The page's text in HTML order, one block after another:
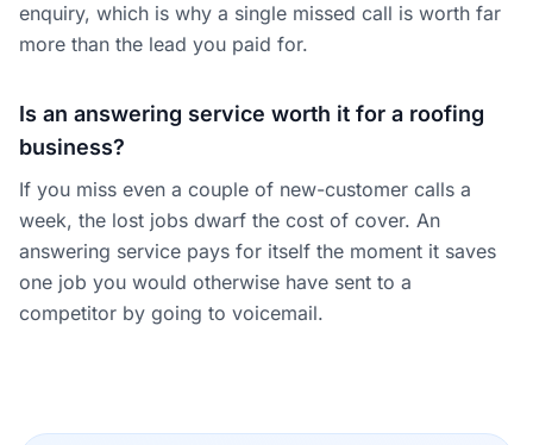
enquiry, which is why a single missed call is worth far
more than the lead you paid for.
Is an answering service worth it for a roofing
business?
If you miss even a couple of new-customer calls a
week, the lost jobs dwarf the cost of cover. An
answering service pays for itself the moment it saves
one job you would otherwise have sent to a
competitor by going to voicemail.